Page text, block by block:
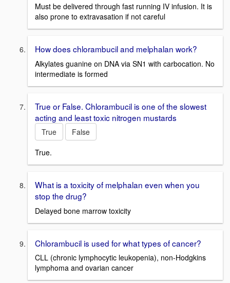
Must be delivered through fast running IV infusion. It is
also prone to extravasation if not careful
How does chlorambucil and melphalan work?
Alkylates guanine on DNA via SN1 with carbocation. No
intermediate is formed
True or False. Chlorambucil is one of the slowest
acting and least toxic nitrogen mustards
True
False
True.
What is a toxicity of melphalan even when you
stop the drug?
Delayed bone marrow toxicity
Chlorambucil is used for what types of cancer?
CLL (chronic lymphocytic leukopenia), non-Hodgkins
lymphoma and ovarian cancer